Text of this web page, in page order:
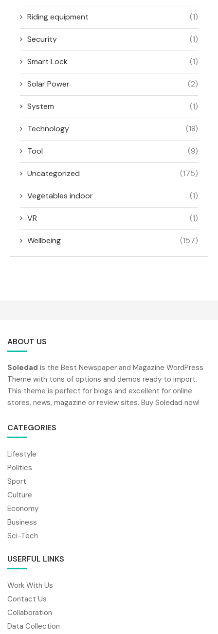
Riding equipment (1)
Security (1)
Smart Lock (1)
Solar Power (2)
System (1)
Technology (18)
Tool (9)
Uncategorized (175)
Vegetables indoor (1)
VR (1)
Wellbeing (157)
ABOUT US
Soledad is the Best Newspaper and Magazine WordPress
Theme with tons of options and demos ready to import.
This theme is perfect for blogs and excellent for online
stores, news, magazine or review sites. Buy Soledad now!
CATEGORIES
Lifestyle
Politics
Sport
Culture
Economy
Business
Sci-Tech
USERFUL LINKS
Work With Us
Contact Us
Collaboration
Data Collection